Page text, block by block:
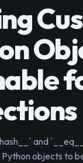
and
objects to